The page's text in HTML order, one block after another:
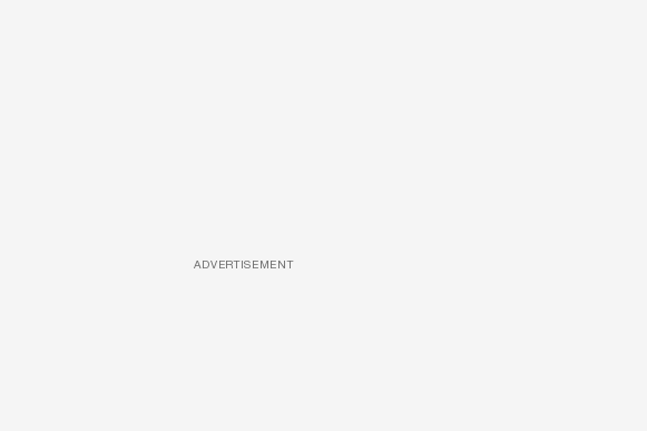
ADVERTISEMENT